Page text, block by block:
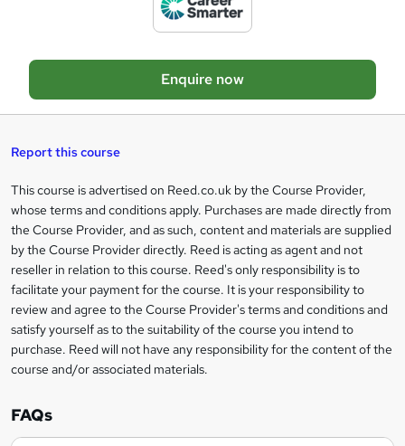
a
s
e
t
o
r
e
n
q
u
i
Enquire now
Report this course
Legal
information
This course is advertised on Reed.co.uk by the Course Provider,
whose terms and conditions apply. Purchases are made directly from
the Course Provider, and as such, content and materials are supplied
by the Course Provider directly. Reed is acting as agent and not
reseller in relation to this course. Reed's only responsibility is to
facilitate your payment for the course. It is your responsibility to
review and agree to the Course Provider's terms and conditions and
satisfy yourself as to the suitability of the course you intend to
purchase. Reed will not have any responsibility for the content of the
course and/or associated materials.
FAQs